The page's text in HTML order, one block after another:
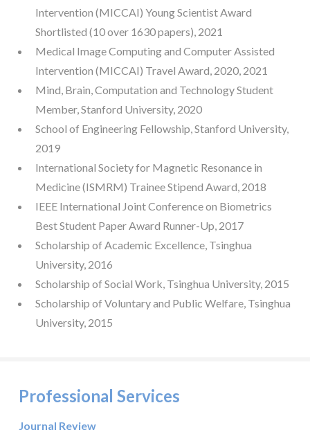
Intervention (MICCAI) Young Scientist Award
Shortlisted (10 over 1630 papers), 2021
Medical Image Computing and Computer Assisted
Intervention (MICCAI) Travel Award, 2020, 2021
Mind, Brain, Computation and Technology Student
Member, Stanford University, 2020
School of Engineering Fellowship, Stanford University,
2019
International Society for Magnetic Resonance in
Medicine (ISMRM) Trainee Stipend Award, 2018
IEEE International Joint Conference on Biometrics
Best Student Paper Award Runner-Up, 2017
Scholarship of Academic Excellence, Tsinghua
University, 2016
Scholarship of Social Work, Tsinghua University, 2015
Scholarship of Voluntary and Public Welfare, Tsinghua
University, 2015
Professional Services
Journal Review